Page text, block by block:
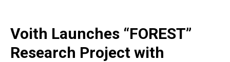
Voith Launches “FOREST”
Research Project with